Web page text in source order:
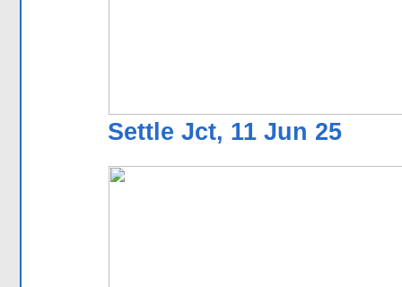
Settle Jct, 11 Jun 25